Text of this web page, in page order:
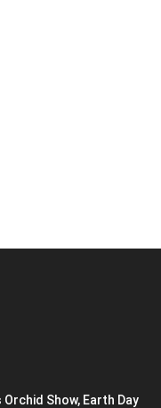
Orchid Show, Earth Day